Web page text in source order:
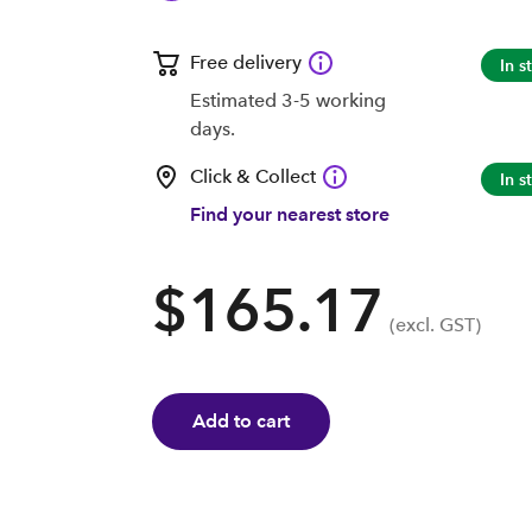
Free delivery
Estimated 3-5 working
days.
In
Click & Collect
Find your nearest store
In
$165.17 (excl. GST)
Add to cart